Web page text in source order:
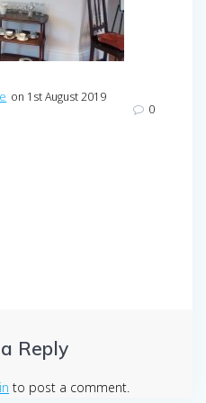
on 1st August 2019
0
Reply
to post a comment.